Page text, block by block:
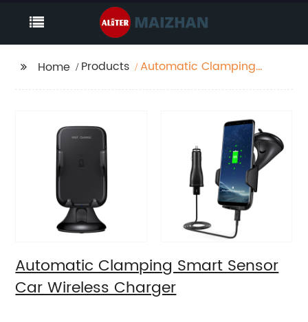
Home Products
Automatic Clamping
Automatic Clamping Smart Sensor
Car Wireless Charger